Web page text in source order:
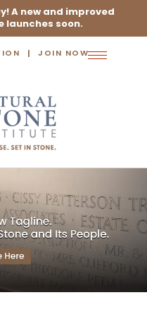
A new and improved
soon.
JOIN NOW
Toggle